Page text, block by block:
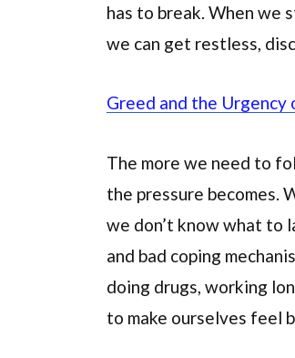
has to break. When we
we can get restless,
Greed and the
The more we need to
the pressure becomes.
we don’t know what to
and bad coping
doing drugs, working
to make ourselves feel